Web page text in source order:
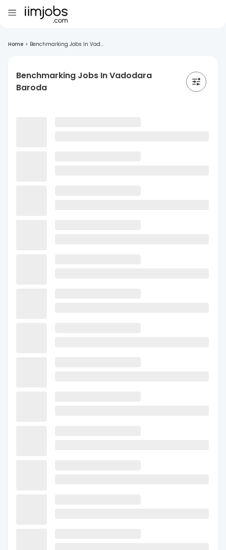
Home > Benchmarking Jobs In Vad...
Benchmarking Jobs In Vadodara
Baroda